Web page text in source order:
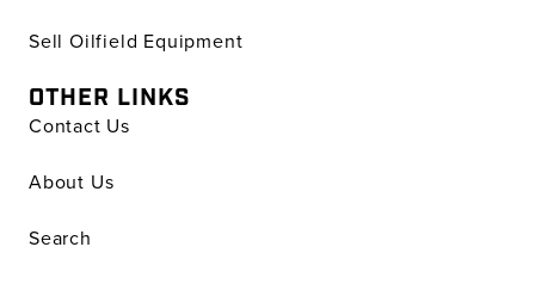
Sell Oilfield Equipment
OTHER LINKS
Contact Us
About Us
Search